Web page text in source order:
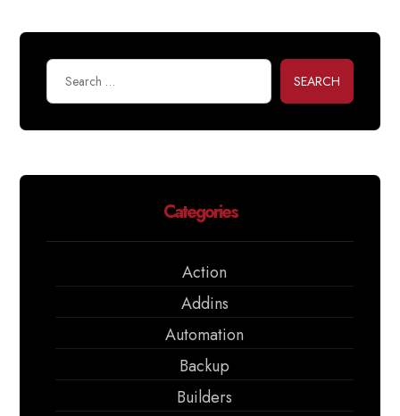
SEARCH
Categories
Action
Addins
Automation
Backup
Builders